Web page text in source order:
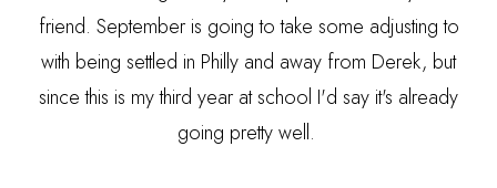
friend. September is going to take some adjusting to
with being settled in Philly and away from Derek, but
since this is my third year at school I'd say it's already
going pretty well.